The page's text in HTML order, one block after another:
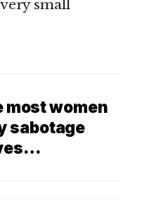
small
most women
sabotage